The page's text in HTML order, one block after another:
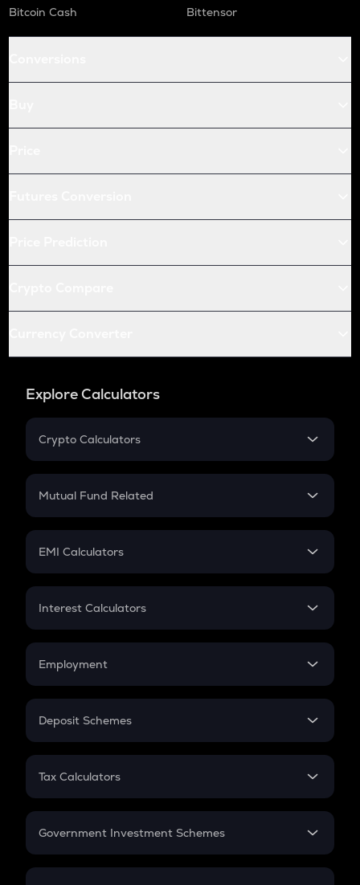
Bitcoin Cash
Bittensor
Explore Calculators
Crypto Calculators
Crypto SIP Calculator
Crypto Futures
Mutual Fund Related
Mutual Fund
EMI Calculators
EMI
Credit Card EMI
Interest Calculators
Compound Interest
Employment
In-Hand Salary
PPF
Gratuity
Retirement
Deposit Schemes
FD
Tax Calculators
GST
Government Investment Schemes
Sukanya Samriddhu Yojana